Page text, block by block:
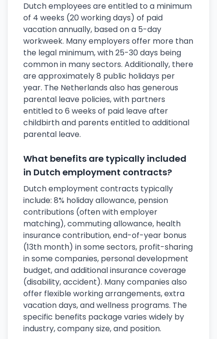
Dutch employees are entitled to a minimum
of 4 weeks (20 working days) of paid
vacation annually, based on a 5-day
workweek. Many employers offer more than
the legal minimum, with 25-30 days being
common in many sectors. Additionally, there
are approximately 8 public holidays per
year. The Netherlands also has generous
parental leave policies, with partners
entitled to 6 weeks of paid leave after
childbirth and parents entitled to additional
parental leave.
What benefits are typically included
in Dutch employment contracts?
Dutch employment contracts typically
include: 8% holiday allowance, pension
contributions (often with employer
matching), commuting allowance, health
insurance contribution, end-of-year bonus
(13th month) in some sectors, profit-sharing
in some companies, personal development
budget, and additional insurance coverage
(disability, accident). Many companies also
offer flexible working arrangements, extra
vacation days, and wellness programs. The
specific benefits package varies widely by
industry, company size, and position.